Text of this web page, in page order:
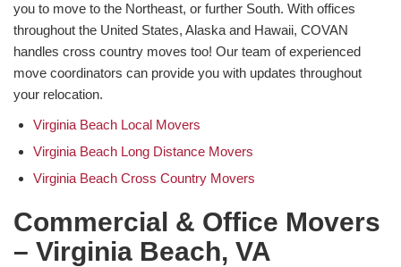
you to move to the Northeast, or further South. With offices
throughout the United States, Alaska and Hawaii, COVAN
handles cross country moves too! Our team of experienced
move coordinators can provide you with updates throughout
your relocation.
Virginia Beach Local Movers
Virginia Beach Long Distance Movers
Virginia Beach Cross Country Movers
Commercial & Office Movers
– Virginia Beach, VA